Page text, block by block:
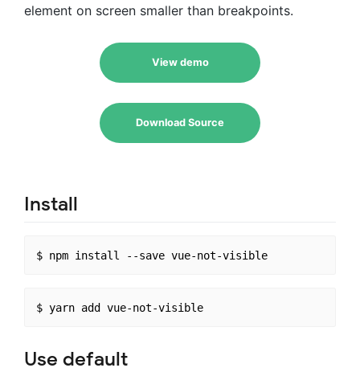
element on screen smaller than breakpoints.
View demo
Download Source
Install
$ npm install --save vue-not-visible
$ yarn add vue-not-visible
Use default